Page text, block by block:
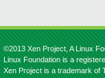
©2013 Xen Project, A Linux
Linux Foundation is a
Xen Project is a trademark of